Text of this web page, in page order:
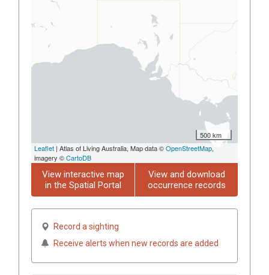
500 km
Leaflet | Atlas of Living Australia, Map data ©OpenStreetMap,
imagery ©CartoDB
View interactive map
in the Spatial Portal
View and download
occurrence records
Record a sighting
Receive alerts when new records are added